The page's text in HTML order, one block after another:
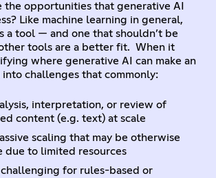
the opportunities that generative AI
Like machine learning in general,
a tool — and one that shouldn’t be
tools are a better fit. When it
where generative AI can make an
challenges that commonly:
interpretation, or review of
content (e.g. text) at scale
scaling that may be otherwise
due to limited resources
for rules-based or